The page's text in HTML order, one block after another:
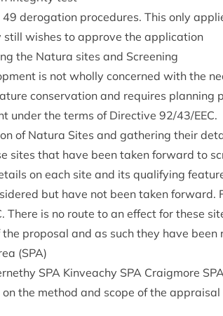
49 derog­a­tion pro­ced­ures. This only
still wishes to approve the application
the Natura sites and Screening
is not wholly con­cerned with the
con­ser­va­tion and requires plan­ning
under the terms of Dir­ect­ive 92/43/EEC.
of Natura Sites and gath­er­ing their
sites that have been taken for­ward to
on each site and its qual­i­fy­ing
but have not been taken for­ward.
. There is no route to an effect for these
pro­pos­al and as such they have been
(SPA)
SPA Kin­veachy SPA Craigmore
on the meth­od and scope of the